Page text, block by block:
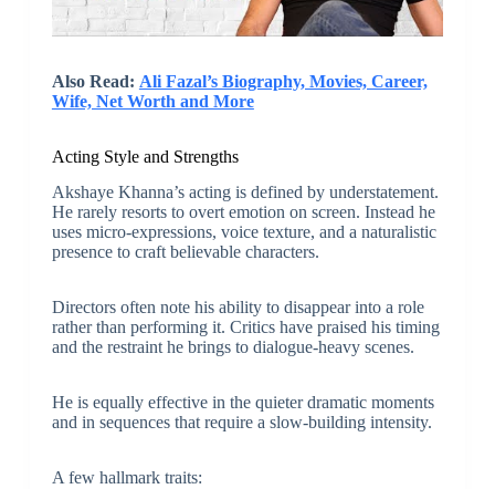
Also Read: Ali Fazal’s Biography, Movies, Career,
Wife, Net Worth and More
Acting Style and Strengths
Akshaye Khanna’s acting is defined by understatement.
He rarely resorts to overt emotion on screen. Instead he
uses micro-expressions, voice texture, and a naturalistic
presence to craft believable characters.
Directors often note his ability to disappear into a role
rather than performing it. Critics have praised his timing
and the restraint he brings to dialogue-heavy scenes.
He is equally effective in the quieter dramatic moments
and in sequences that require a slow-building intensity.
A few hallmark traits: